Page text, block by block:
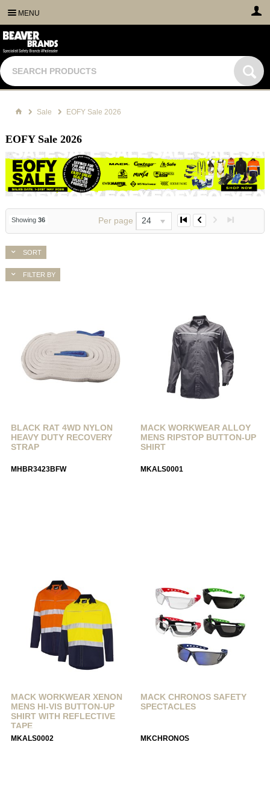
MENU
Sale EOFY Sale 2026
EOFY Sale 2026
Showing 36 Per page 24
SORT
FILTER BY
BLACK RAT 4WD NYLON
HEAVY DUTY RECOVERY
STRAP
MHBR3423BFW
MACK WORKWEAR ALLOY
MENS RIPSTOP BUTTON-UP
SHIRT
MKALS0001
MACK WORKWEAR XENON
MENS HI-VIS BUTTON-UP
SHIRT WITH REFLECTIVE
TAPE
MKALS0002
MACK CHRONOS SAFETY
SPECTACLES
MKCHRONOS